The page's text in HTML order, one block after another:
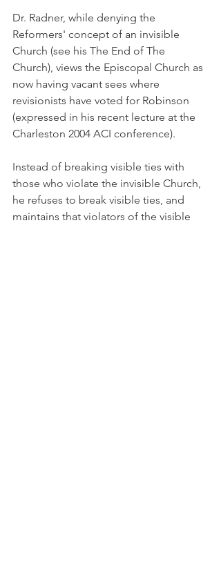
Dr. Radner, while denying the
Reformers' concept of an invisible
Church (see his The End of The
Church), views the Episcopal Church as
now having vacant sees where
revisionists have voted for Robinson
(expressed in his recent lecture at the
Charleston 2004 ACI conference).
Instead of breaking visible ties with
those who violate the invisible Church,
he refuses to break visible ties, and
maintains that violators of the visible